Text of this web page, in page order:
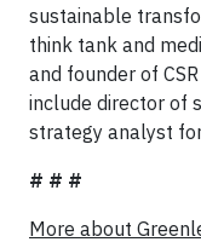
sustainable
think tank and
and founder of
include director of
strategy analyst
# # #
More about